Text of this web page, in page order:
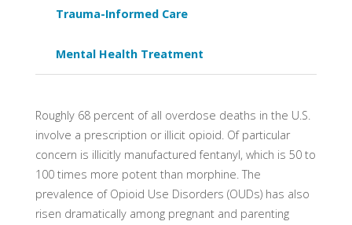
Trauma-Informed Care
Mental Health Treatment
Roughly 68 percent of all overdose deaths in the U.S.
involve a prescription or illicit opioid. Of particular
concern is illicitly manufactured fentanyl, which is 50 to
100 times more potent than morphine. The
prevalence of Opioid Use Disorders (OUDs) has also
risen dramatically among pregnant and parenting